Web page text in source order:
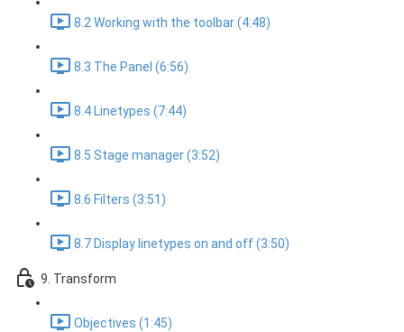
8.2 Working with the toolbar (4:48)
8.3 The Panel (6:56)
8.4 Linetypes (7:44)
8.5 Stage manager (3:52)
8.6 Filters (3:51)
8.7 Display linetypes on and off (3:50)
9. Transform
Objectives (1:45)